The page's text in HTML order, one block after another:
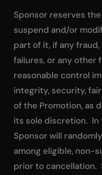
Sponsor reserves
suspend and/or
part of it, if any
failures, or any other
reasonable control
integrity, security,
of the Promotion, as
its sole discretion. In
Sponsor will
among eligible, non-
prior to cancellation.